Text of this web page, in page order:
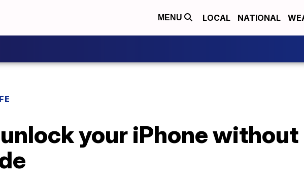
MENU LOCAL NATIONAL
your iPhone without